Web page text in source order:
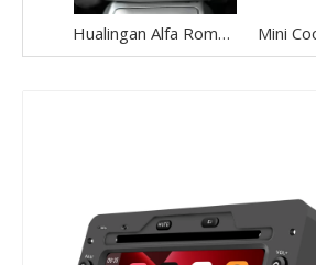
Hualingan Alfa Romeo 147 Alfa Romeo GT Android Radio Head Unit 6.2 Inch TouchScreen Car Stereo Upgrade Car GPS Navigation DVD Car Player Wireless Apple CarPlay Fullscreen Audroid Auto